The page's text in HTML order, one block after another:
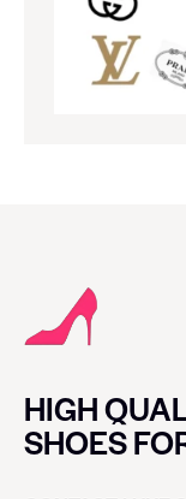
HIGH
SHOES